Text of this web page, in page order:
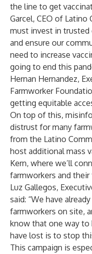
the line to get
Garcel, CEO of Latino
must invest in trusted
and ensure our
need to increase
going to end this
Hernan Hernandez,
Farmworker
getting equitable
On top of this,
distrust for many
from the Latino
host additional mass
Kern, where we’ll
farmworkers and their
Luz Gallegos,
said: “We have
farmworkers on site,
know that one way
have lost is to stop
This campaign is